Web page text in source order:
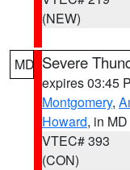
(NEW)
MD Severe
expires 03:45
Montgomery,
Howard, in MD
VTEC# 393
(CON)